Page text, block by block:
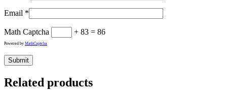
Email *
Math Captcha + 83 = 86
Powered by MathCaptcha
Related products